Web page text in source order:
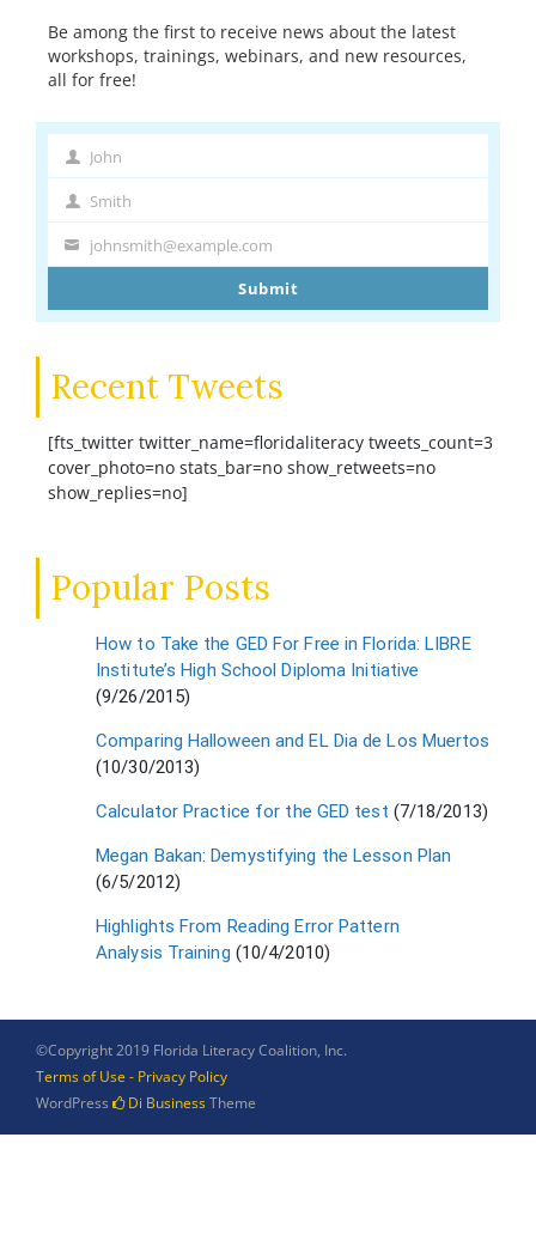
Be among the first to receive news about the latest
workshops, trainings, webinars, and new resources,
all for free!
First
Name
John
Last
Name
Smith
Your johnsmith@example.com
Submit
Recent Tweets
[fts_twitter twitter_name=floridaliteracy tweets_count=3
cover_photo=no stats_bar=no show_retweets=no
show_replies=no]
Popular Posts
How to Take the GED For Free in Florida: LIBRE
Institute’s High School Diploma Initiative
(9/26/2015)
Comparing Halloween and EL Dia de Los Muertos
(10/30/2013)
Calculator Practice for the GED test (7/18/2013)
Megan Bakan: Demystifying the Lesson Plan
(6/5/2012)
Highlights From Reading Error Pattern
Analysis Training (10/4/2010)
©Copyright 2019 Florida Literacy Coalition, Inc.
Terms of Use - Privacy Policy
WordPress
Di BusinessTheme